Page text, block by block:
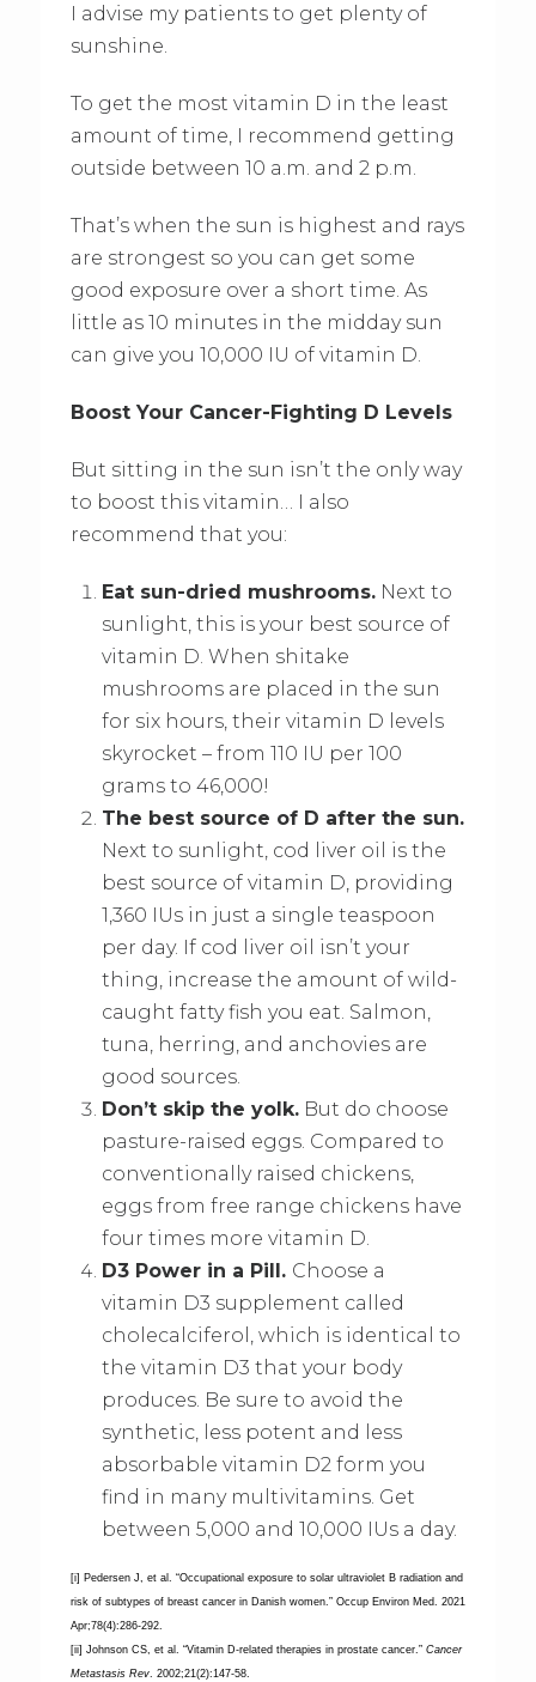
I advise my patients to get plenty of
sunshine.
To get the most vitamin D in the least
amount of time, I recommend getting
outside between 10 a.m. and 2 p.m.
That’s when the sun is highest and rays
are strongest so you can get some
good exposure over a short time. As
little as 10 minutes in the midday sun
can give you 10,000 IU of vitamin D.
Boost Your Cancer-Fighting D Levels
But sitting in the sun isn’t the only way
to boost this vitamin… I also
recommend that you:
Eat sun-dried mushrooms. Next to
sunlight, this is your best source of
vitamin D. When shitake
mushrooms are placed in the sun
for six hours, their vitamin D levels
skyrocket – from 110 IU per 100
grams to 46,000!
The best source of D after the sun.
Next to sunlight, cod liver oil is the
best source of vitamin D, providing
1,360 IUs in just a single teaspoon
per day. If cod liver oil isn’t your
thing, increase the amount of wild-
caught fatty fish you eat. Salmon,
tuna, herring, and anchovies are
good sources.
Don’t skip the yolk. But do choose
pasture-raised eggs. Compared to
conventionally raised chickens,
eggs from free range chickens have
four times more vitamin D.
D3 Power in a Pill. Choose a
vitamin D3 supplement called
cholecalciferol, which is identical to
the vitamin D3 that your body
produces. Be sure to avoid the
synthetic, less potent and less
absorbable vitamin D2 form you
find in many multivitamins. Get
between 5,000 and 10,000 IUs a day.
[i] Pedersen J, et al. “Occupational exposure to solar ultraviolet B radiation and
risk of subtypes of breast cancer in Danish women.” Occup Environ Med. 2021
Apr;78(4):286-292.
[ii] Johnson CS, et al. “Vitamin D-related therapies in prostate cancer.” Cancer
Metastasis Rev. 2002;21(2):147-58.